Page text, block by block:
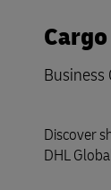
Business
Discover
DHL